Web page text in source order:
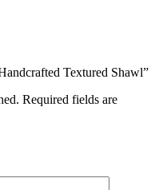
Textured Shawl”
Required fields are